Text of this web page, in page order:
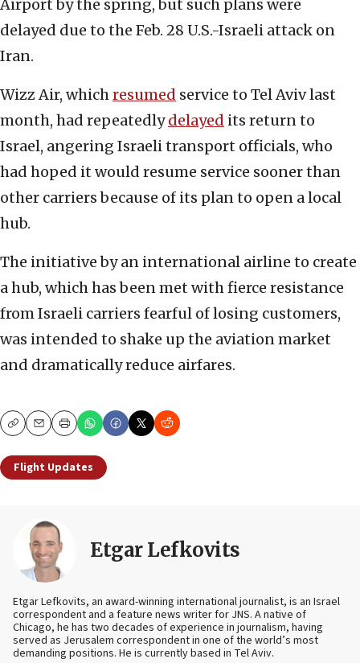
Airport by the spring, but such plans were
delayed due to the Feb. 28 U.S.-Israeli attack on
Iran.
Wizz Air, whichresumed service to Tel Aviv last
month, had repeatedlydelayed its return to
Israel, angering Israeli transport officials, who
had hoped it would resume service sooner than
other carriers because of its plan to open a local
hub.
The initiative by an international airline to create
a hub, which has been met with fierce resistance
from Israeli carriers fearful of losing customers,
was intended to shake up the aviation market
and dramatically reduce airfares.
CopyEmailPrint
Flight Updates
Etgar Lefkovits
Etgar Lefkovits, an award-winning international journalist, is an Israel
correspondent and a feature news writer for JNS. A native of
Chicago, he has two decades of experience in journalism, having
served as Jerusalem correspondent in one of the world’s most
demanding positions. He is currently based in Tel Aviv.